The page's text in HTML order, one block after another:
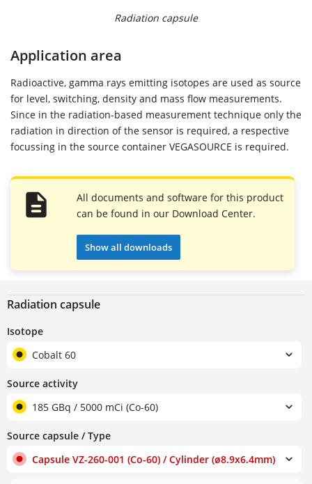
Radiation capsule
Application area
Radioactive, gamma rays emitting isotopes are used as source
for level, switching, density and mass flow measurements.
Since in the radiation-based measurement technique only the
radiation in direction of the sensor is required, a respective
focussing in the source container VEGASOURCE is required.
All documents and software for this product
can be found in our Download Center.
Show all downloads
Radiation capsule
Isotope
Cobalt 60
Source activity
185 GBq / 5000 mCi (Co-60)
Source capsule / Type
Capsule VZ-260-001 (Co-60) / Cylinder (ø8.9x6.4mm)